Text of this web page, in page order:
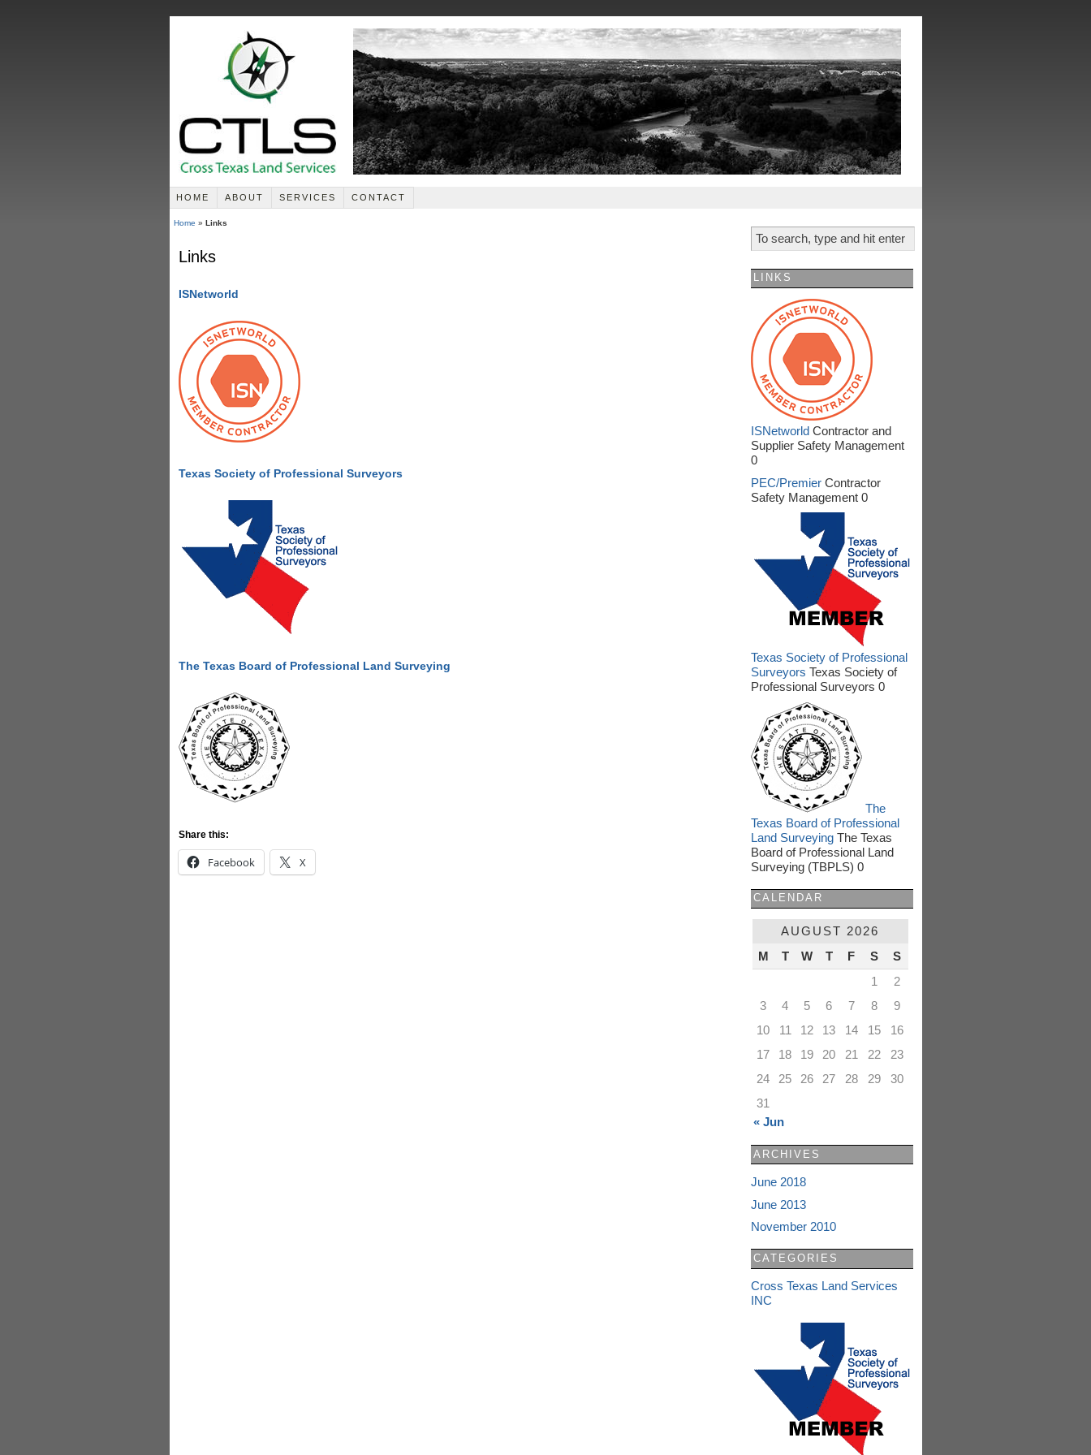
HOME ABOUT SERVICES CONTACT
Home » Links
Links
ISNetworld
Texas Society of Professional Surveyors
The Texas Board of Professional Land Surveying
Share this:
Facebook X
LINKS
ISNetworldContractor and
Supplier Safety Management
0
PEC/PremierContractor
Safety Management 0
Texas Society of Professional
Surveyors Texas Society of
Professional Surveyors 0
The
Texas Board of Professional
Land SurveyingThe Texas
Board of Professional Land
Surveying (TBPLS) 0
CALENDAR
AUGUST 2026
M
T W T F S
S
1
2
3
4 5 6 7 8
9
10
11 12 13 14 15
16
17
18 19 20 21 22
23
24
25 26 27 28 29
30
31
« Jun
ARCHIVES
June 2018
June 2013
November 2010
CATEGORIES
Cross Texas Land Services
INC